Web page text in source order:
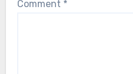
Comment *